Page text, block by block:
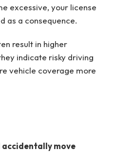
excessive, your license
as a consequence.
result in higher
indicate risky driving
vehicle coverage more
accidentally move